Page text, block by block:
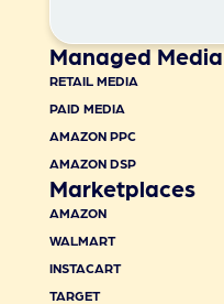
Managed Media
RETAIL MEDIA
PAID MEDIA
AMAZON PPC
AMAZON DSP
Marketplaces
AMAZON
WALMART
INSTACART
TARGET